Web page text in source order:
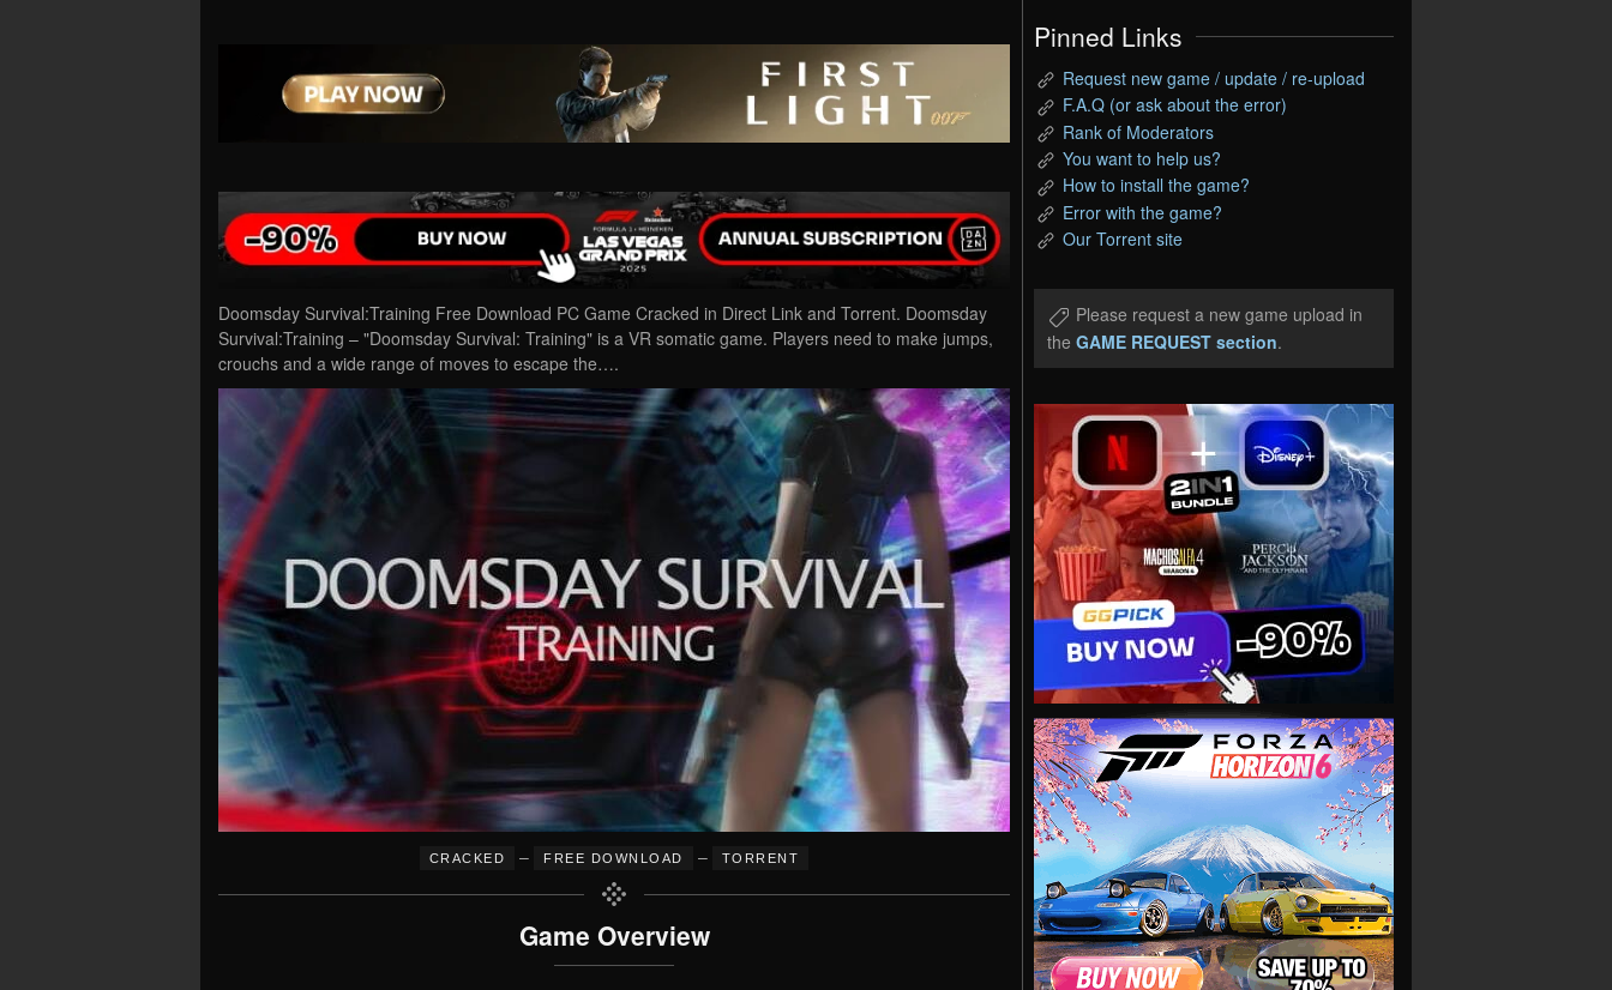
Doomsday Survival:Training Free Download PC Game Cracked in Direct Link and Torrent. Doomsday
Survival:Training – "Doomsday Survival: Training" is a VR somatic game. Players need to make jumps,
crouchs and a wide range of moves to escape the….
CRACKED – FREE DOWNLOAD – TORRENT
Game Overview
Pinned Links
Request new game / update / re-upload
F.A.Q (or ask about the error)
Rank of Moderators
You want to help us?
How to install the game?
Error with the game?
Our Torrent site
Please request a new game upload in
the GAME REQUEST section.